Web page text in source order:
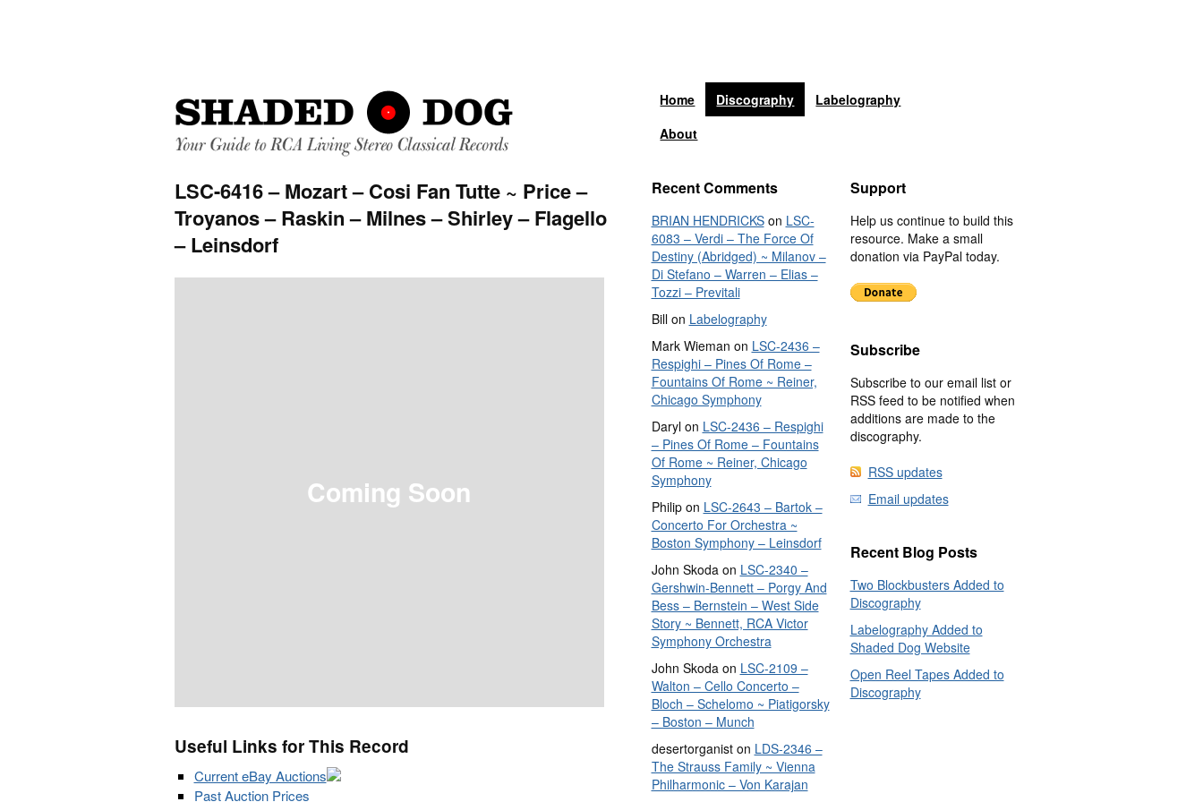
Home Discography
Labelography
About
LSC-6416 – Mozart – Cosi Fan Tutte ~ Price –
Troyanos – Raskin – Milnes – Shirley – Flagello
– Leinsdorf
Coming Soon
Useful Links for This Record
Current eBay Auctions
Past Auction Prices
Recent Comments
BRIAN HENDRICKSon LSC-
6083 – Verdi – The Force Of
Destiny (Abridged) ~ Milanov –
Di Stefano – Warren – Elias –
Tozzi – Previtali
Billon Labelography
Mark Wieman on LSC-2436 –
Respighi – Pines Of Rome –
Fountains Of Rome ~ Reiner,
Chicago Symphony
Darylon LSC-2436 – Respighi
– Pines Of Rome – Fountains
Of Rome ~ Reiner, Chicago
Symphony
Philipon LSC-2643 – Bartok –
Concerto For Orchestra ~
Boston Symphony – Leinsdorf
John Skoda on LSC-2340 –
Gershwin-Bennett – Porgy And
Bess – Bernstein – West Side
Story ~ Bennett, RCA Victor
Symphony Orchestra
John Skoda on LSC-2109 –
Walton – Cello Concerto –
Bloch – Schelomo ~ Piatigorsky
– Boston – Munch
desertorganiston LDS-2346 –
The Strauss Family ~ Vienna
Philharmonic – Von Karajan
Support
Help us continue to build this
resource. Make a small
donation via PayPal today.
Subscribe
Subscribe to our email list or
RSS feed to be notified when
additions are made to the
discography.
RSS updates
Email updates
Recent Blog Posts
Two Blockbusters Added to
Discography
Labelography Added to
Shaded Dog Website
Open Reel Tapes Added to
Discography